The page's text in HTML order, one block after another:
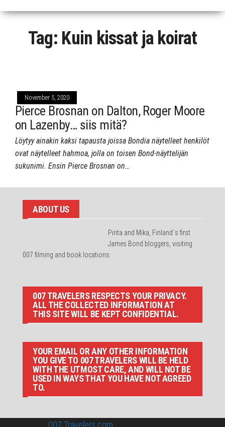
Tag: Kuin kissat ja koirat
November 5, 2020
Pierce Brosnan on Dalton, Roger Moore
on Lazenby… siis mitä?
Löytyy ainakin kaksi tapausta joissa Bondia näytelleet henkilöt
ovat näytelleet hahmoa, jolla on toisen Bond-näyttelijän
sukunimi. Ensin Pierce Brosnan on…
ABOUT US
Pirita and Mika, Finland´s first
James Bond bloggers, visiting
007 filming and book locations.
007 TRAVELERS RESPECTS YOUR PRIVACY.
ALL THE COLLECTED INFORMATION AT
THIS SITE WILL BE KEPT CONFIDENTIAL.
YOUR EMAIL OR ANY OTHER INFORMATION
YOU GIVE TO 007 TRAVELERS WILL BE HELD
WITH THE UTMOST CARE, AND WILL NOT BE
USED IN WAYS THAT YOU HAVE NOT AGREED
TO.
007 Travelers.com